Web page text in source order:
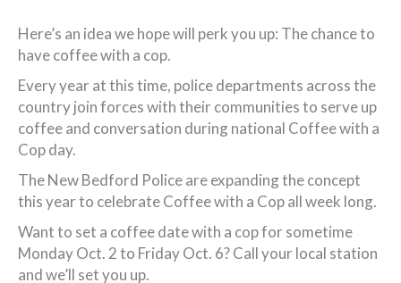
Here’s an idea we hope will perk you up: The chance to
have coffee with a cop.
Every year at this time, police departments across the
country join forces with their communities to serve up
coffee and conversation during national Coffee with a
Cop day.
The New Bedford Police are expanding the concept
this year to celebrate Coffee with a Cop all week long.
Want to set a coffee date with a cop for sometime
Monday Oct. 2 to Friday Oct. 6? Call your local station
and we’ll set you up.